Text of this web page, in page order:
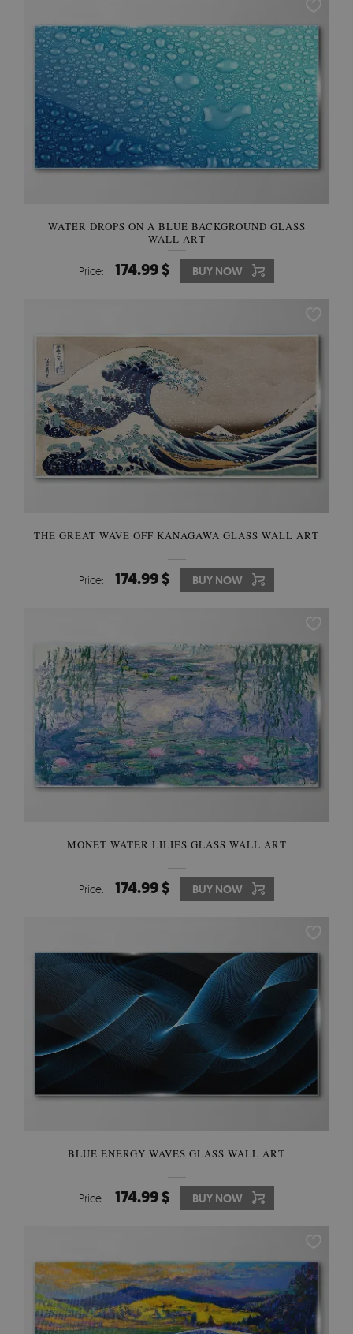
WATER DROPS ON A BLUE BACKGROUND GLASS
WALL ART
Price: 174.99 $ BUY NOW
THE GREAT WAVE OFF KANAGAWA GLASS WALL ART
Price: 174.99 $ BUY NOW
MONET WATER LILIES GLASS WALL ART
Price: 174.99 $ BUY NOW
BLUE ENERGY WAVES GLASS WALL ART
Price: 174.99 $ BUY NOW